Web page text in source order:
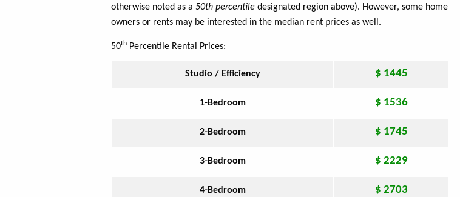
otherwise noted as a 50th percentile designated region above). However, some home
owners or rents may be interested in the median rent prices as well.
50th Percentile Rental Prices:
Studio / Efficiency $ 1445
1-Bedroom $ 1536
2-Bedroom $ 1745
3-Bedroom $ 2229
4-Bedroom $ 2703